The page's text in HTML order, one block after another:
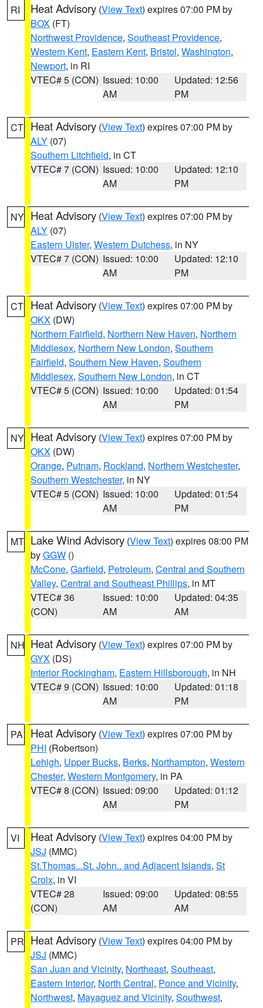
RI Heat Advisory (View Text) expires 07:00 PM by
BOX (FT)
Northwest Providence, Southeast Providence,
Western Kent, Eastern Kent, Bristol, Washington,
Newport, in RI
VTEC# 5 (CON) Issued: 10:00
AM
Updated: 12:56
PM
CT Heat Advisory (View Text) expires 07:00 PM by
ALY (07)
Southern Litchfield, in CT
VTEC# 7 (CON) Issued: 10:00
AM
Updated: 12:10
PM
NY Heat Advisory (View Text) expires 07:00 PM by
ALY (07)
Eastern Ulster, Western Dutchess, in NY
VTEC# 7 (CON) Issued: 10:00
AM
Updated: 12:10
PM
CT Heat Advisory (View Text) expires 07:00 PM by
OKX (DW)
Northern Fairfield, Northern New Haven, Northern
Middlesex, Northern New London, Southern
Fairfield, Southern New Haven, Southern
Middlesex, Southern New London, in CT
VTEC# 5 (CON) Issued: 10:00
AM
Updated: 01:54
PM
NY Heat Advisory (View Text) expires 07:00 PM by
OKX (DW)
Orange, Putnam, Rockland, Northern Westchester,
Southern Westchester, in NY
VTEC# 5 (CON) Issued: 10:00
AM
Updated: 01:54
PM
MT Lake Wind Advisory (View Text) expires 08:00 PM
byGGW ()
McCone, Garfield, Petroleum, Central and Southern
Valley, Central and Southeast Phillips, in MT
VTEC# 36
(CON)
Issued: 10:00
AM
Updated: 04:35
AM
NH Heat Advisory (View Text) expires 07:00 PM by
GYX (DS)
Interior Rockingham, Eastern Hillsborough, in NH
VTEC# 9 (CON) Issued: 10:00
AM
Updated: 01:18
PM
PA Heat Advisory (View Text) expires 07:00 PM by
PHI (Robertson)
Lehigh, Upper Bucks, Berks, Northampton, Western
Chester, Western Montgomery, in PA
VTEC# 8 (CON) Issued: 09:00
AM
Updated: 01:12
PM
VI Heat Advisory (View Text) expires 04:00 PM by
JSJ (MMC)
St.Thomas...St. John.. and Adjacent Islands, St
Croix, in VI
VTEC# 28
(CON)
Issued: 09:00
AM
Updated: 08:55
AM
PR Heat Advisory (View Text) expires 04:00 PM by
JSJ (MMC)
San Juan and Vicinity, Northeast, Southeast,
Eastern Interior, North Central, Ponce and Vicinity,
Northwest, Mayaguez and Vicinity, Southwest,